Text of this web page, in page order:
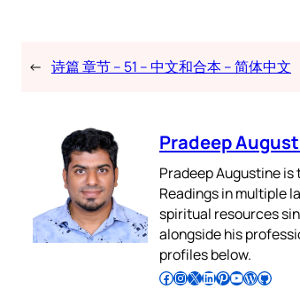
← 诗篇 章节 – 51 – 中文和合本 – 简体中文
Pradeep
Pradeep Augustine
Readings in multiple
spiritual resources
alongside his
profiles below.
Follow Pradeep on Facebook Follow Pradeep on InstagramFollow Pradeep on X Follow Pradeep on LinkedIn Follow Pradeep on Pinterest Subscribe to Pradeep’s Youtube Channel Follow Pradeep on WordPress Follow Pradeep on GitHub